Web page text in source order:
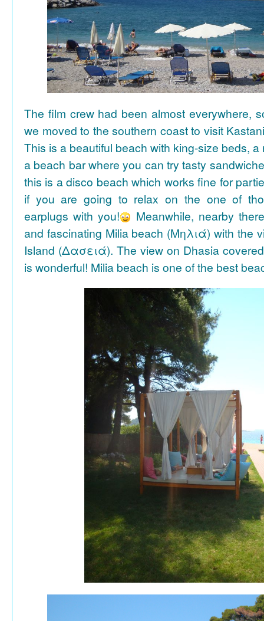
The film crew had been almost everywhere,
we moved to the southern coast to visit
This is a beautiful beach with king-size beds,
a beach bar where you can try tasty
this is a disco beach which works fine for
if you are going to relax on the one of
earplugs with you!
Meanwhile, nearby
and fascinating Milia beach (Μηλιά) with the
Island (Δασειά). The view on Dhasia
is wonderful! Milia beach is one of the best